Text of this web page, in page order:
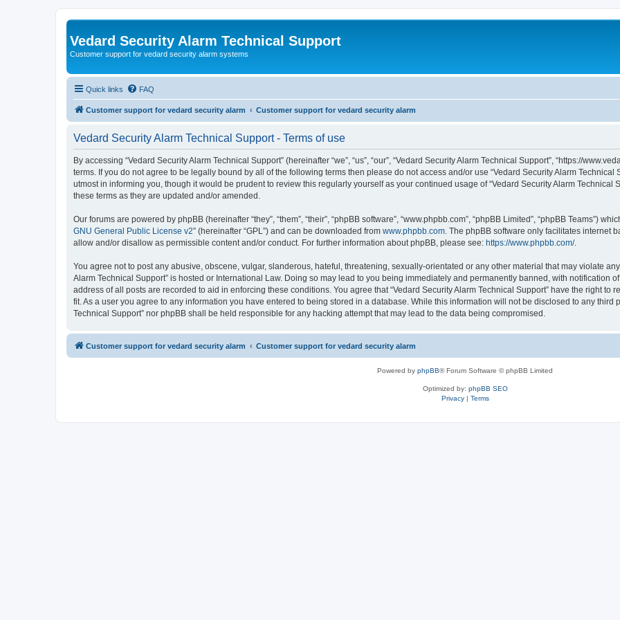
Vedard Security Alarm Technical Support
Customer support for vedard security alarm systems
Quick links FAQ
Customer support for vedard security alarm Customer support for vedard security alarm
Vedard Security Alarm Technical Support - Terms of use
By accessing “Vedard Security Alarm Technical Support” (hereinafter “we”, “us”, “our”, “Vedard Security Alarm Technical Support”, “https://
terms. If you do not agree to be legally bound by all of the following terms then please do not access and/or use “Vedard Security Alarm Technical
utmost in informing you, though it would be prudent to review this regularly yourself as your continued usage of “Vedard Security Alarm
these terms as they are updated and/or amended.
Our forums are powered by phpBB (hereinafter “they”, “them”, “their”, “phpBB software”, “www.phpbb.com”, “phpBB Limited”, “phpBB Teams”)
GNU General Public License v2” (hereinafter “GPL”) and can be downloaded from www.phpbb.com . The phpBB software only facilitates internet
allow and/or disallow as permissible content and/or conduct. For further information about phpBB, please see: https://www.phpbb.com/.
You agree not to post any abusive, obscene, vulgar, slanderous, hateful, threatening, sexually-orientated or any other material that may violate
Alarm Technical Support” is hosted or International Law. Doing so may lead to you being immediately and permanently banned, with notification
address of all posts are recorded to aid in enforcing these conditions. You agree that “Vedard Security Alarm Technical Support” have the right to
fit. As a user you agree to any information you have entered to being stored in a database. While this information will not be disclosed to any third
Technical Support” nor phpBB shall be held responsible for any hacking attempt that may lead to the data being compromised.
Customer support for vedard security alarm Customer support for vedard security alarm
Powered by phpBB® Forum Software © phpBB Limited
Optimized by: phpBB SEO
Privacy| Terms